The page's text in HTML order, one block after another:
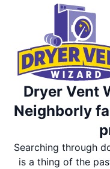
Dryer Vent
Neighborly
Searching through
is a thing of the